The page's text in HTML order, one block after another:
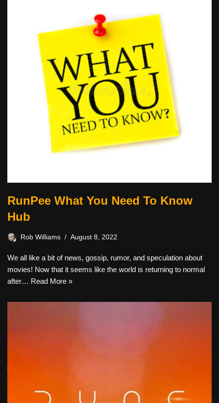
RunPee What You Need To Know
Hub
Rob Williams August 8, 2022
We all like a bit of news, gossip, rumor, and speculation about
movies! Now that it seems like the world is returning to normal
after… Read More »